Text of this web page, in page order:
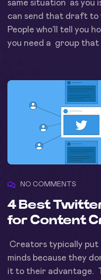
same situation as you
can send that draft to
People who’ll tell you
you need a group that
NO COMMENTS
4 Best
for Content
Creators typically
minds because they
it to their advantage.